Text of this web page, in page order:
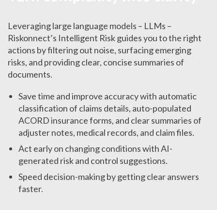
Leveraging large language models – LLMs –
Riskonnect’s Intelligent Risk guides you to the right
actions by filtering out noise, surfacing emerging
risks, and providing clear, concise summaries of
documents.
Save time and improve accuracy with automatic
classification of claims details, auto-populated
ACORD insurance forms, and clear summaries of
adjuster notes, medical records, and claim files.
Act early on changing conditions with AI-
generated risk and control suggestions.
Speed decision-making by getting clear answers
faster.